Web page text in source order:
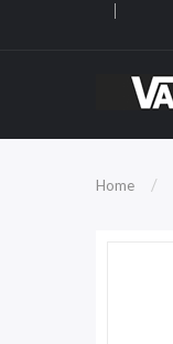
Home